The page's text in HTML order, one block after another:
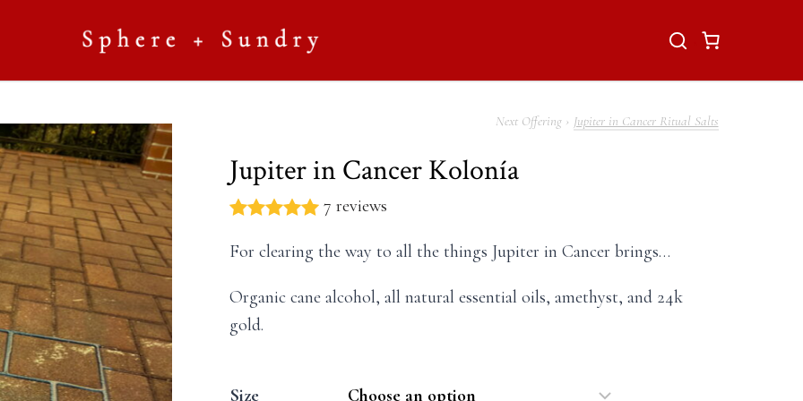
Jupiter in Cancer Ritual Salts
Jupiter in Cancer Kolonía
7 reviews
For clearing the way to all the things Jupiter in Cancer brings…
Organic cane alcohol, all natural essential oils, amethyst, and 24k
gold.
Size